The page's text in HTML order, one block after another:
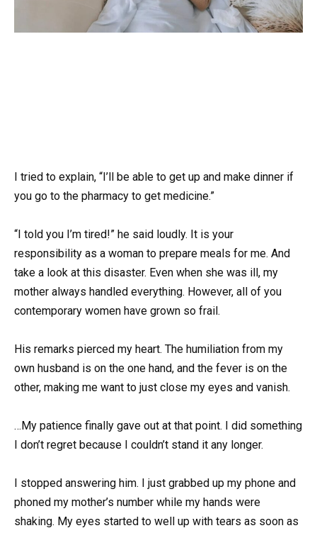
I tried to explain, “I’ll be able to get up and make dinner if
you go to the pharmacy to get medicine.”
“I told you I’m tired!” he said loudly. It is your
responsibility as a woman to prepare meals for me. And
take a look at this disaster. Even when she was ill, my
mother always handled everything. However, all of you
contemporary women have grown so frail.
His remarks pierced my heart. The humiliation from my
own husband is on the one hand, and the fever is on the
other, making me want to just close my eyes and vanish.
…My patience finally gave out at that point. I did something
I don’t regret because I couldn’t stand it any longer.
I stopped answering him. I just grabbed up my phone and
phoned my mother’s number while my hands were
shaking. My eyes started to well up with tears as soon as